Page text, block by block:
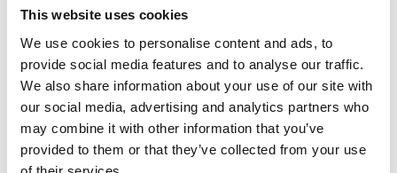
This website uses cookies
We use cookies to personalise content and ads, to
provide social media features and to analyse our traffic.
We also share information about your use of our site with
our social media, advertising and analytics partners who
may combine it with other information that you’ve
provided to them or that they’ve collected from your use